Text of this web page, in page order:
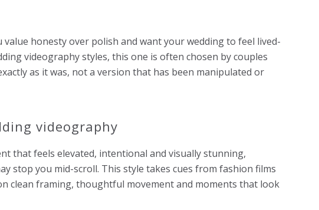
honesty over polish and want your wedding to feel lived-
videography styles, this one is often chosen by couples
as it was, not a version that has been manipulated or
videography
that feels elevated, intentional and visually stunning,
stop you mid-scroll. This style takes cues from fashion films
clean framing, thoughtful movement and moments that look